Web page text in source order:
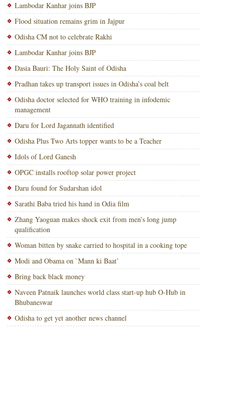
Lambodar Kanhar joins BJP
Flood situation remains grim in Jajpur
Odisha CM not to celebrate Rakhi
Lambodar Kanhar joins BJP
Dasia Bauri: The Holy Saint of Odisha
Pradhan takes up transport issues in Odisha’s coal belt
Odisha doctor selected for WHO training in infodemic
management
Daru for Lord Jagannath identified
Odisha Plus Two Arts topper wants to be a Teacher
Idols of Lord Ganesh
OPGC installs rooftop solar power project
Daru found for Sudarshan idol
Sarathi Baba tried his hand in Odia film
Zhang Yaoguan makes shock exit from men’s long jump
qualification
Woman bitten by snake carried to hospital in a cooking tope
Modi and Obama on `Mann ki Baat’
Bring back black money
Naveen Patnaik launches world class start-up hub O-Hub in
Bhubaneswar
Odisha to get yet another news channel